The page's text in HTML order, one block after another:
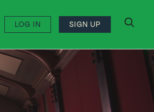
LOG IN SIGN UP search